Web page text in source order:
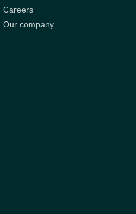
Careers
Our company